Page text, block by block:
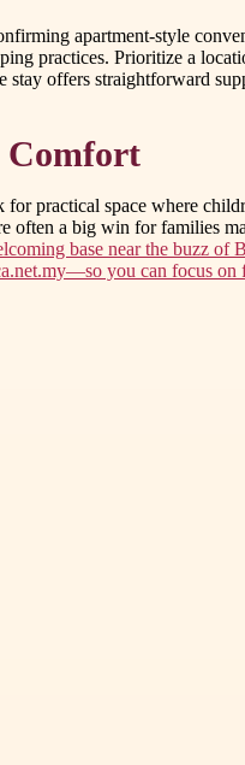
apartment-style
practices. Prioritize a
offers straightforward
Comfort
practical space where
a big win for families
base near the buzz
you can focus on